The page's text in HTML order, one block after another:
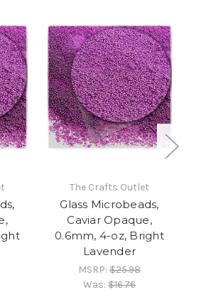
The Crafts Outlet
Glass Microbeads,
Caviar Opaque,
0.6mm, 4-oz, Bright
Lavender
MSRP: $25.98
Was: $16.76